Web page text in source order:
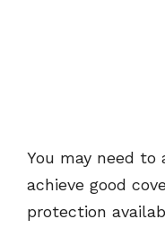
You may need
achieve good
protection